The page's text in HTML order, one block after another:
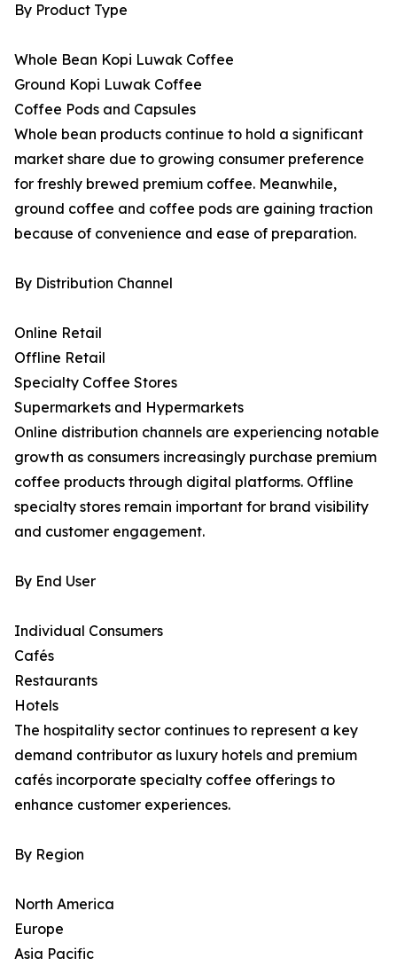
By Product Type
Whole Bean Kopi Luwak Coffee
Ground Kopi Luwak Coffee
Coffee Pods and Capsules
Whole bean products continue to hold a significant
market share due to growing consumer preference
for freshly brewed premium coffee. Meanwhile,
ground coffee and coffee pods are gaining traction
because of convenience and ease of preparation.
By Distribution Channel
Online Retail
Offline Retail
Specialty Coffee Stores
Supermarkets and Hypermarkets
Online distribution channels are experiencing notable
growth as consumers increasingly purchase premium
coffee products through digital platforms. Offline
specialty stores remain important for brand visibility
and customer engagement.
By End User
Individual Consumers
Cafés
Restaurants
Hotels
The hospitality sector continues to represent a key
demand contributor as luxury hotels and premium
cafés incorporate specialty coffee offerings to
enhance customer experiences.
By Region
North America
Europe
Asia Pacific